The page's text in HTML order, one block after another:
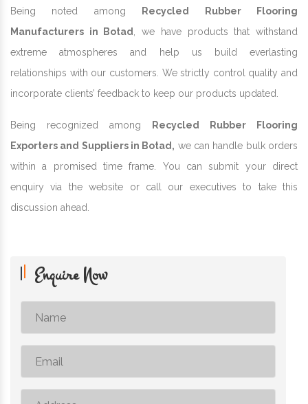
Being noted among
Recycled Rubber Flooring
Manufacturers in Botad, we have products that withstand
extreme atmospheres and help us build everlasting
relationships with our customers. We strictly control quality and
incorporate clients’ feedback to keep our products updated.
Being recognized among Recycled Rubber Flooring
Exporters and Suppliers in Botad, we can handle bulk orders
within a promised time frame. You can submit your direct
enquiry via the website or call our executives to take this
discussion ahead.
Enquire Now